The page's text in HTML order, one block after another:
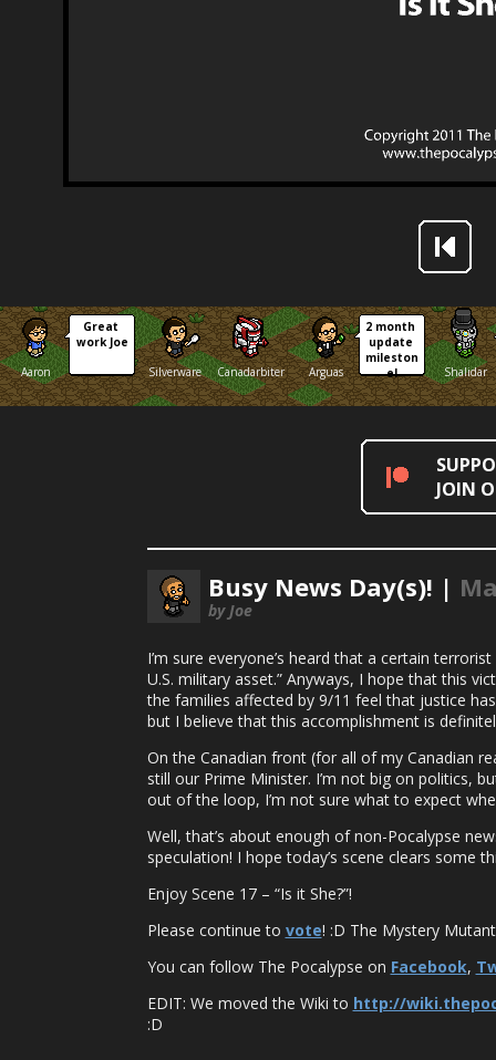
Aaron
Great
work Joe
Silverware
Canadarbiter Arguas
2 month
update
mileston
e!
Shalidar
JOIN
Busy News Day(s)! |
by Joe
I’m sure everyone’s heard that a certain
U.S. military asset.” Anyways, I hope that this
the families affected by 9/11 feel that justice
but I believe that this accomplishment is
On the Canadian front (for all of my Canadian
still our Prime Minister. I’m not big on politics,
out of the loop, I’m not sure what to expect
Well, that’s about enough of non-Pocalypse
speculation! I hope today’s scene clears some
Enjoy Scene 17 – “Is it She?”!
Please continue to vote! :D The Mystery
You can follow The Pocalypse on Facebook,
EDIT: We moved the Wiki to http://
:D